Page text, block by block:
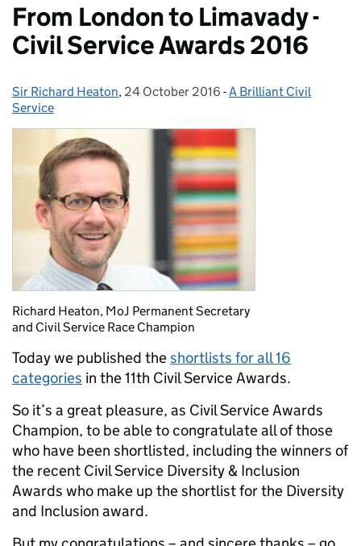
From London to Limavady -
Civil Service Awards 2016
Posted by:
Sir Richard Heaton, Posted on:
24 October 2016 - Categories:
A Brilliant Civil
Service
Richard Heaton, MoJ Permanent Secretary
and Civil Service Race Champion
Today we published theshortlists for all 16
categories in the 11th Civil Service Awards.
So it’s a great pleasure, as Civil Service Awards
Champion, to be able to congratulate all of those
who have been shortlisted, including the winners of
the recent Civil Service Diversity & Inclusion
Awards who make up the shortlist for the Diversity
and Inclusion award.